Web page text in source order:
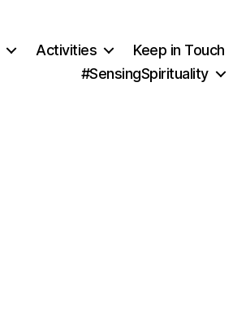
Activities
Keep in Touch
#SensingSpirituality